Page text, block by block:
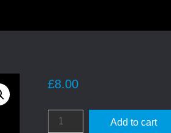
£8.00
Modern
Minds
Add to cart